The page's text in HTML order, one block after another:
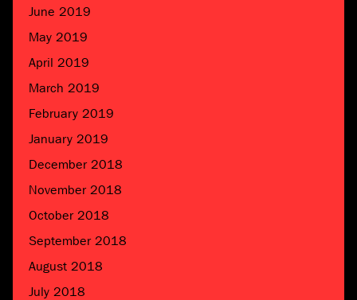
June 2019
May 2019
April 2019
March 2019
February 2019
January 2019
December 2018
November 2018
October 2018
September 2018
August 2018
July 2018